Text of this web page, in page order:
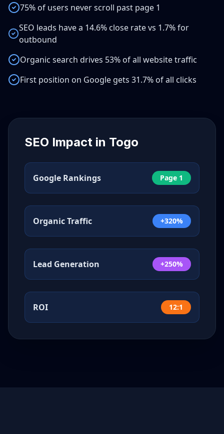
75% of users never scroll past page 1
SEO leads have a 14.6% close rate vs 1.7% for
outbound
Organic search drives 53% of all website traffic
First position on Google gets 31.7% of all clicks
SEO Impact in Togo
Google Rankings Page 1
Organic Traffic +320%
Lead Generation +250%
ROI 12:1